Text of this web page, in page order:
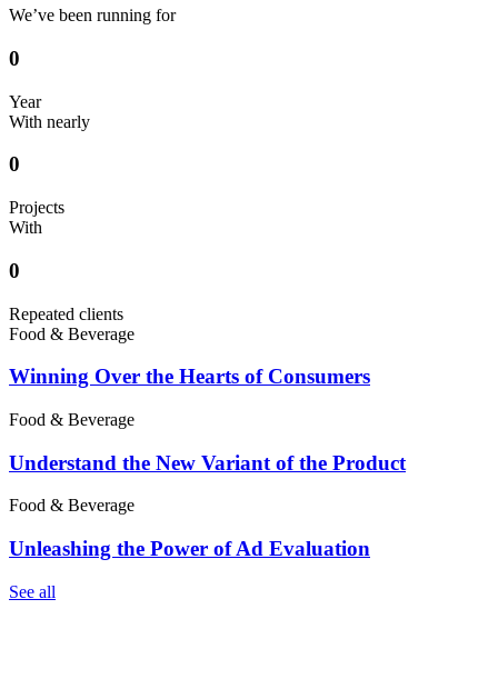
We’ve been running for
0
Year
With nearly
0
Projects
With
0
Repeated clients
Food & Beverage
Winning Over the Hearts of Consumers
Food & Beverage
Understand the New Variant of the Product
Food & Beverage
Unleashing the Power of Ad Evaluation
See all